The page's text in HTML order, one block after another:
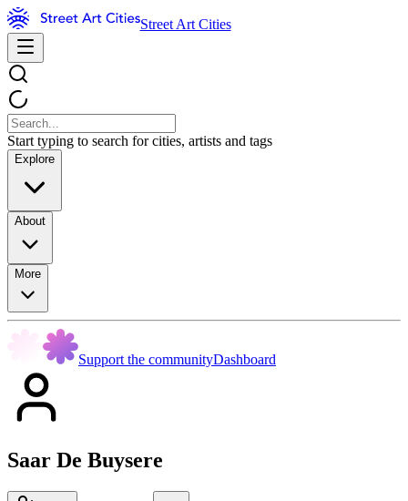
Street Art Cities
Start typing to search for cities, artists and tags
Explore
About
More
Support the communityDashboard
Saar De Buysere